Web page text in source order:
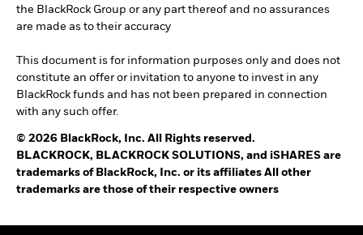
the BlackRock Group or any part thereof and no assurances
are made as to their accuracy
This document is for information purposes only and does not
constitute an offer or invitation to anyone to invest in any
BlackRock funds and has not been prepared in connection
with any such offer.
© 2026 BlackRock, Inc. All Rights reserved.
BLACKROCK, BLACKROCK SOLUTIONS, and iSHARES are
trademarks of BlackRock, Inc. or its affiliates All other
trademarks are those of their respective owners